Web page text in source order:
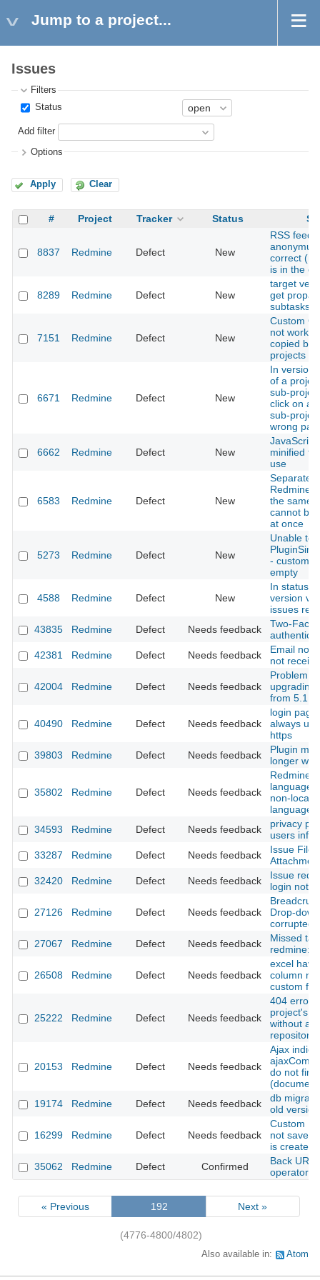
Jump to a project...
Issues
Filters
Status
Add filter
Options
Apply Clear
# Project Tracker Status
8837 Redmine Defect New
RSS feed
anonymus
correct
is in the
8289 Redmine Defect New
target
get
subtasks
7151 Redmine Defect New
Custom
not
copied
projects
6671 Redmine Defect New
In version
of a
sub-
click on a
sub-
wrong
6662 Redmine Defect New
JavaScript
minified
use
6583 Redmine Defect New
Separate
Redmine
the same
cannot be
at once
5273 Redmine Defect New
Unable to
- custom
empty
4588 Redmine Defect New
In status
version
issues
43835
Redmine Defect Needs feedback
Two-
42381
Redmine Defect Needs feedback
Email not
not
42004 Redmine Defect Needs feedback
Problem
upgrading
from 5.1.3
40490 Redmine Defect Needs feedback
login
always
https
39803
Redmine Defect Needs feedback
Plugin
longer
35802 Redmine Defect Needs feedback
Redmine
language
non-
languages
34593
Redmine Defect Needs feedback
privacy
users info
33287
Redmine Defect Needs feedback
Issue File
32420
Redmine Defect Needs feedback
Issue
login not
27126 Redmine Defect Needs feedback
Drop-
corrupted
27067
Redmine Defect Needs feedback
Missed
26508 Redmine Defect Needs feedback
excel
column
custom
25222 Redmine Defect Needs feedback
404 error
project's
without a
repository
20153 Redmine Defect Needs feedback
Ajax
do not fire
19174
Redmine Defect Needs feedback
db
old
16299 Redmine Defect Needs feedback
Custom
not saved
is created
35062
Redmine Defect Confirmed
Back
operator
« Previous 192 Next »
(4776-4800/4802)
Also available in: Atom